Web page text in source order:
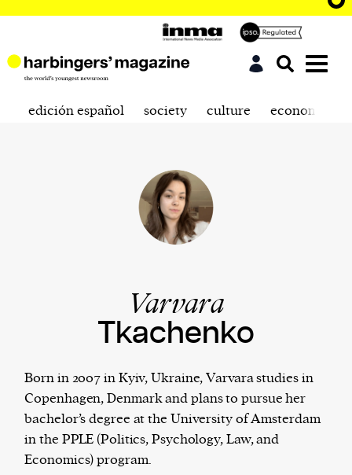
Harbingers’ Magazineis a weekly online current
affairs magazine written and edited by teenagers
worldwide.
edición español society culture economics
Varvara
Tkachenko
Born in 2007 in Kyiv, Ukraine, Varvara studies in
Copenhagen, Denmark and plans to pursue her
bachelor’s degree at the University of Amsterdam
in the PPLE (Politics, Psychology, Law, and
Economics) program.